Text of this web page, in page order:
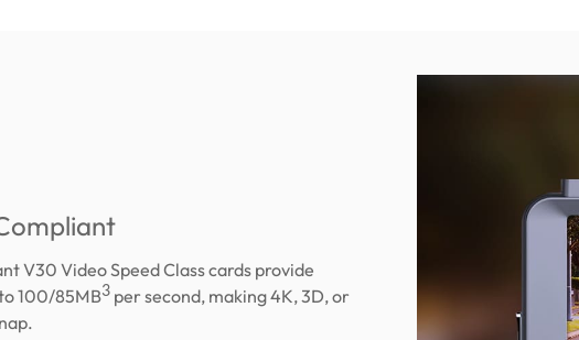
V30 Video Speed Class cards provide
100/85MB3per second, making 4K, 3D, or